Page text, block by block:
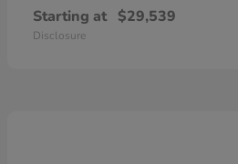
Starting at $29,539
Disclosure